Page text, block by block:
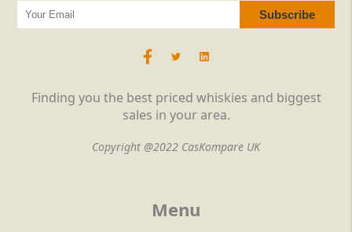
Finding you the best priced whiskies and biggest
sales in your area.
Copyright @2022 CasKompare UK
Menu